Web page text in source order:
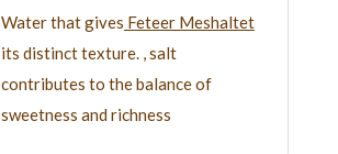
Water that gives Feteer Meshaltet
its distinct texture. , salt
contributes to the balance of
sweetness and richness